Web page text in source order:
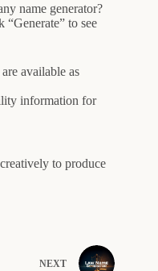
name generator?
to see
available as
information for
to produce
NEXT